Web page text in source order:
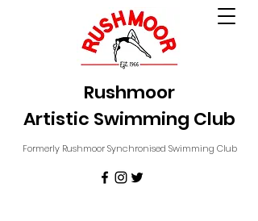
Rushmoor
Artistic Swimming Club
Formerly Rushmoor Synchronised Swimming Club